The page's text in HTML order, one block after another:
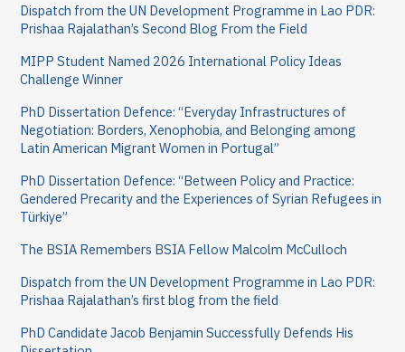
c
h
f
o
r
:
Dispatch from the UN Development Programme in Lao PDR:
Prishaa Rajalathan’s Second Blog From the Field
MIPP Student Named 2026 International Policy Ideas
Challenge Winner
PhD Dissertation Defence: “Everyday Infrastructures of
Negotiation: Borders, Xenophobia, and Belonging among
Latin American Migrant Women in Portugal”
PhD Dissertation Defence: “Between Policy and Practice:
Gendered Precarity and the Experiences of Syrian Refugees in
Türkiye”
The BSIA Remembers BSIA Fellow Malcolm McCulloch
Dispatch from the UN Development Programme in Lao PDR:
Prishaa Rajalathan’s first blog from the field
PhD Candidate Jacob Benjamin Successfully Defends His